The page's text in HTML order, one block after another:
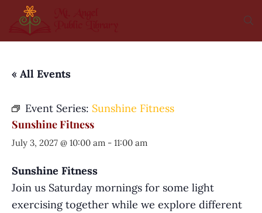
« All Events
Event Series: Sunshine Fitness
Sunshine Fitness
July 3, 2027 @ 10:00 am - 11:00 am
Sunshine Fitness
Join us Saturday mornings for some light
exercising together while we explore different